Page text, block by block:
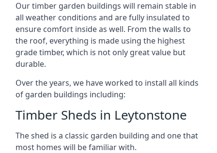
Our timber garden buildings will remain stable in
all weather conditions and are fully insulated to
ensure comfort inside as well. From the walls to
the roof, everything is made using the highest
grade timber, which is not only great value but
durable.
Over the years, we have worked to install all kinds
of garden buildings including:
Timber Sheds in Leytonstone
The shed is a classic garden building and one that
most homes will be familiar with.